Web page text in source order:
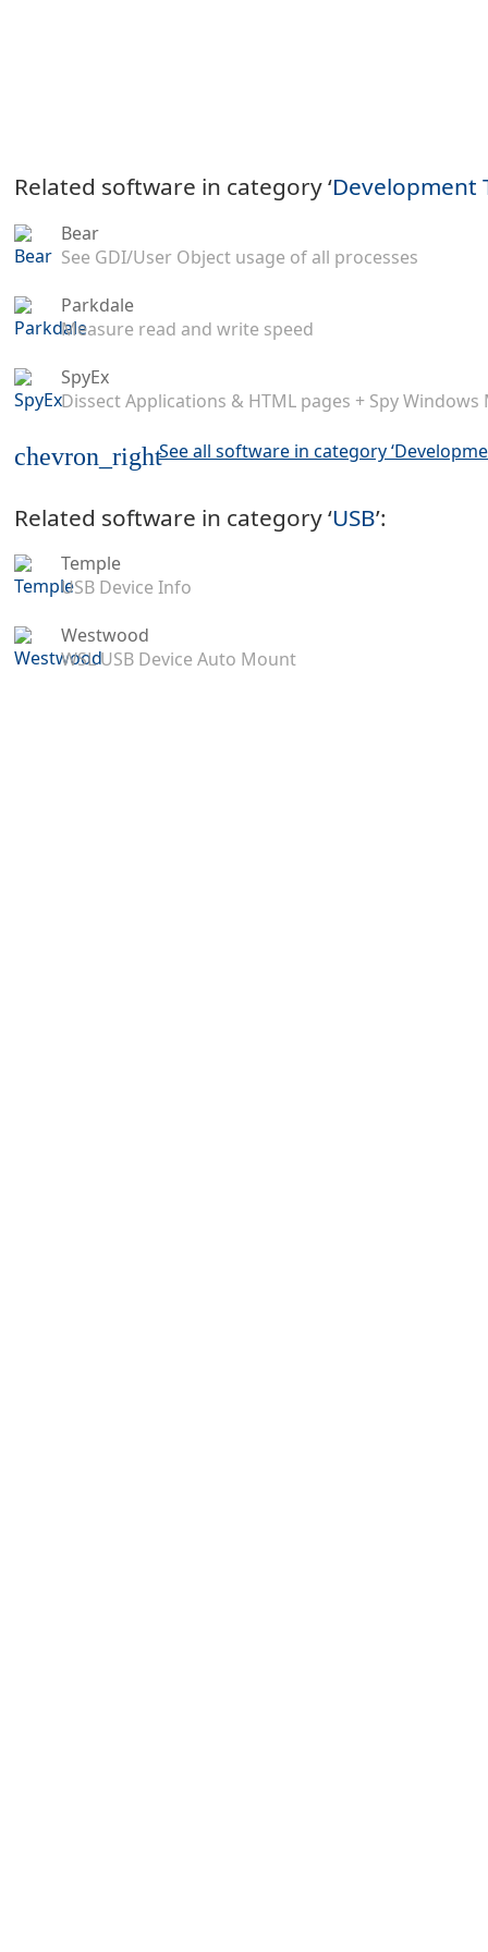
Related software in category ‘Development
Bear
See GDI/User Object usage of all processes
Parkdale
Measure read and write speed
SpyEx
Dissect Applications & HTML pages + Spy Windows
chevron_rightSee all software in category
Related software in category ‘USB’:
Temple
USB Device Info
Westwood
WSL USB Device Auto Mount